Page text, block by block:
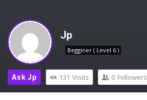
Jp
Begginer ( Level 6 )
Ask Jp 131 Visits 0 Followers